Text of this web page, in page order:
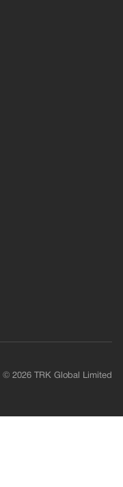
© 2026 TRK Global Limited